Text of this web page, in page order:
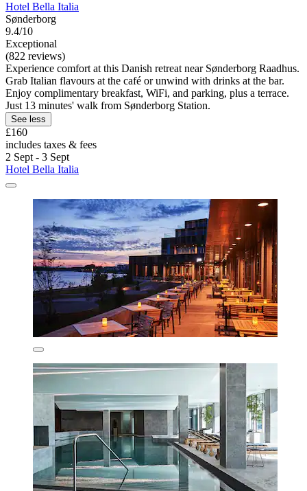
Hotel Bella Italia
Sønderborg
9.4/10
Exceptional
(822 reviews)
Experience comfort at this Danish retreat near Sønderborg Raadhus.
Grab Italian flavours at the café or unwind with drinks at the bar.
Enjoy complimentary breakfast, WiFi, and parking, plus a terrace.
Just 13 minutes' walk from Sønderborg Station.
See less
£160
includes taxes & fees
2 Sept - 3 Sept
Hotel Bella Italia